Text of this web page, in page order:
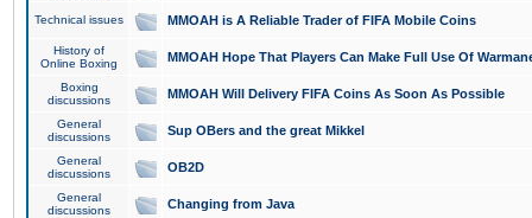
Technical issues MMOAH is A Reliable Trader of FIFA Mobile Coins
History of
Online Boxing
MMOAH Hope That Players Can Make Full Use Of
Boxing
discussions
MMOAH Will Delivery FIFA Coins As Soon As Possible
General
discussions
Sup OBers and the great Mikkel
General
discussions
OB2D
General
discussions
Changing from Java